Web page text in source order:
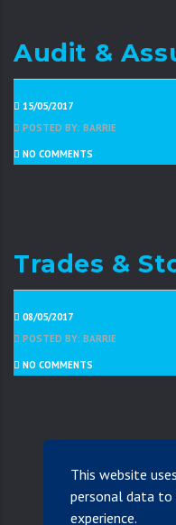
Audit &
15/05/2017
POSTED BY: BARRIE
NO COMMENTS
Trades &
08/05/2017
POSTED BY: BARRIE
NO COMMENTS
This website
personal data to
experience.